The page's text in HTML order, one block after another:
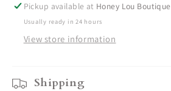
Pickup available at Honey Lou Boutique
Usually ready in 24 hours
View store information
Shipping